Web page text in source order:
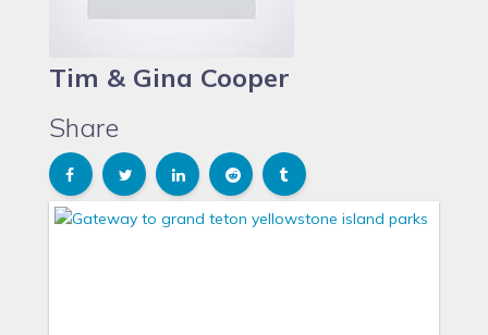
Tim & Gina Cooper
Share